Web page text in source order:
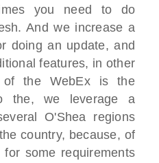
you need to do
And we increase a
doing an update, and
features, in other
of the WebEx is the
the, we leverage a
O'Shea regions
country, because, of
some requirements